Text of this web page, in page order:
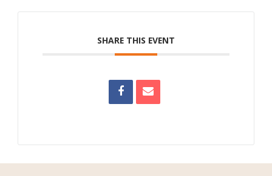
SHARE THIS EVENT